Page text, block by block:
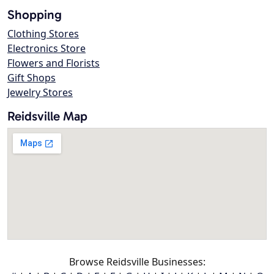
Shopping
Clothing Stores
Electronics Store
Flowers and Florists
Gift Shops
Jewelry Stores
Reidsville Map
Browse Reidsville Businesses: